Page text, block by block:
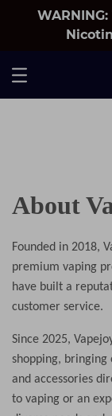
About
Founded in 2018,
premium vaping
have built a
customer service.
Since 2025,
shopping,
and accessories
to vaping or an